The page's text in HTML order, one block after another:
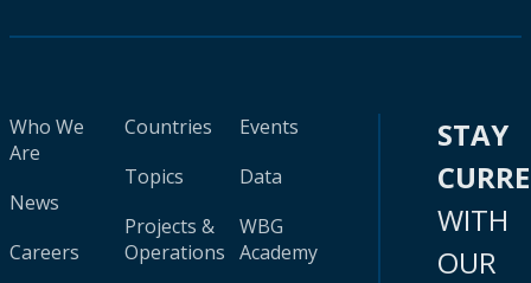
Who We
Are
News
Careers
Countries
Topics
Projects &
Operations
Events
Data
WBG
Academy
STAY
WITH
OUR